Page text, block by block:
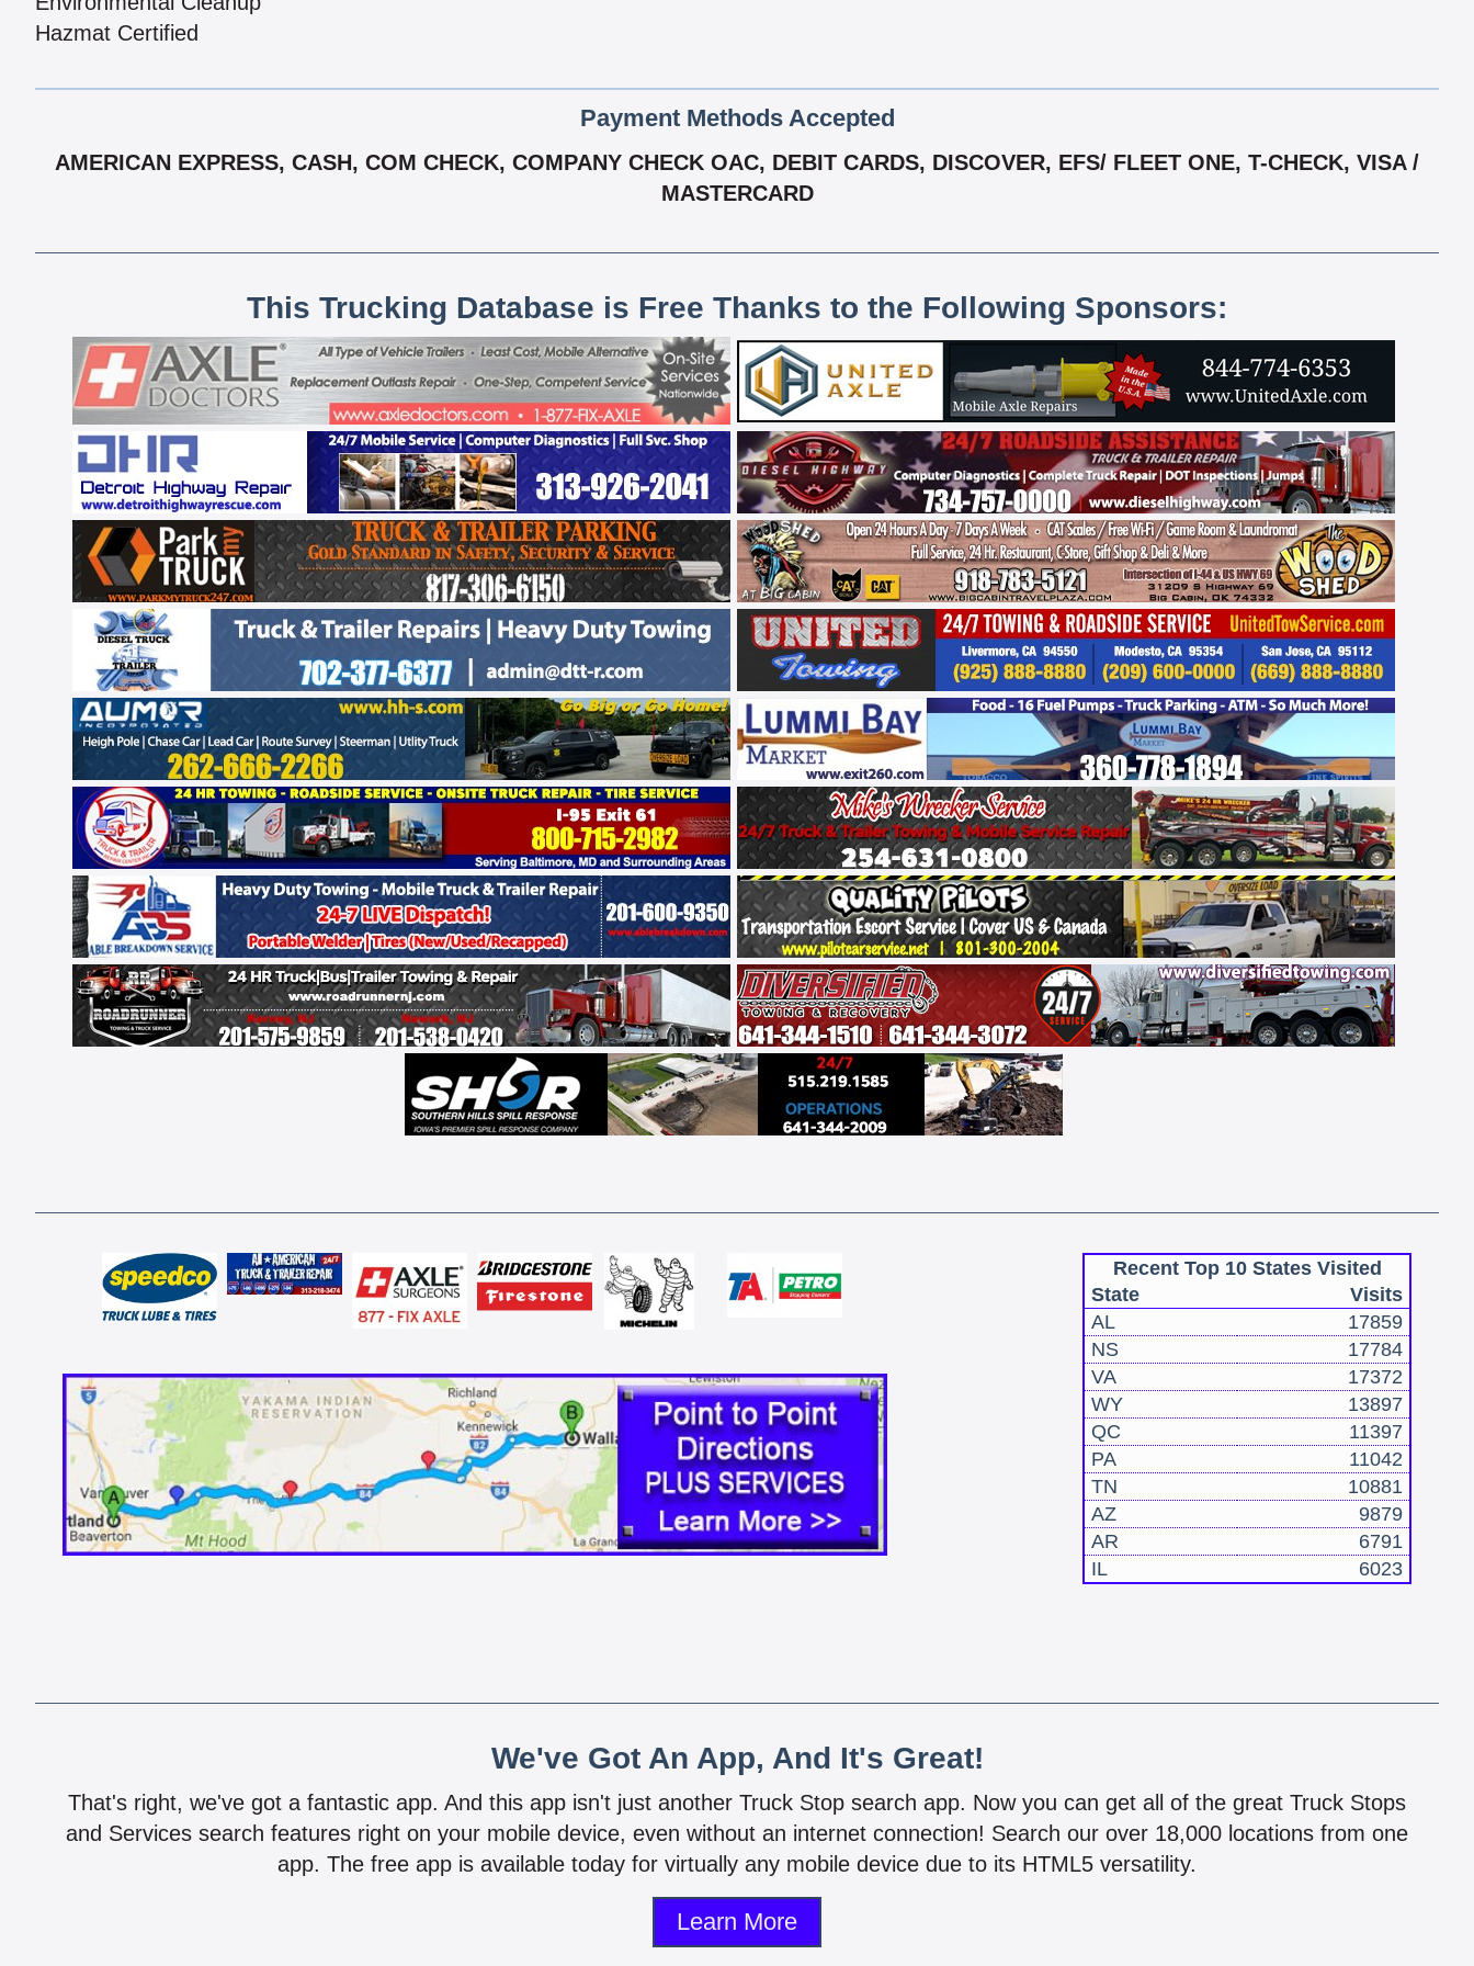
Hazmat Certified
Payment Methods Accepted
AMERICAN EXPRESS, CASH, COM CHECK, COMPANY CHECK OAC, DEBIT CARDS, DISCOVER, EFS/ FLEET ONE, T-CHECK, VISA /
MASTERCARD
This Trucking Database is Free Thanks to the Following Sponsors:
Recent Top 10 States Visited
State
Visits
AL
17859
NS
17784
VA
17372
WY
13897
QC
11397
PA
11042
TN
10881
AZ
9879
AR
6791
IL
6023
We've Got An App, And It's Great!
That's right, we've got a fantastic app. And this app isn't just another Truck Stop search app. Now you can get all of the great Truck Stops
and Services search features right on your mobile device, even without an internet connection! Search our over 18,000 locations from one
app. The free app is available today for virtually any mobile device due to its HTML5 versatility.
Learn More